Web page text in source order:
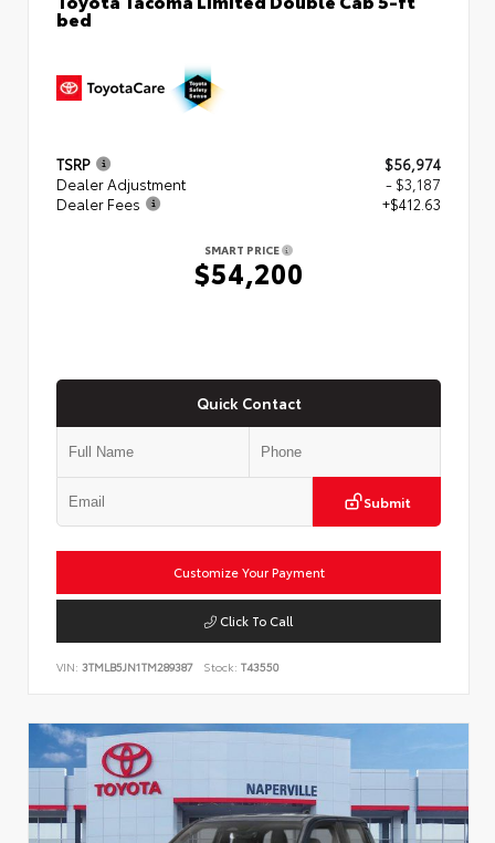
bed
TSRP
$56,974
Dealer Adjustment
- $3,187
Dealer Fees
+$412.63
SMART PRICE
$54,200
Quick Contact
Submit
Customize Your Payment
Click To Call
VIN: 3TMLB5JN1TM289387 Stock: T43550